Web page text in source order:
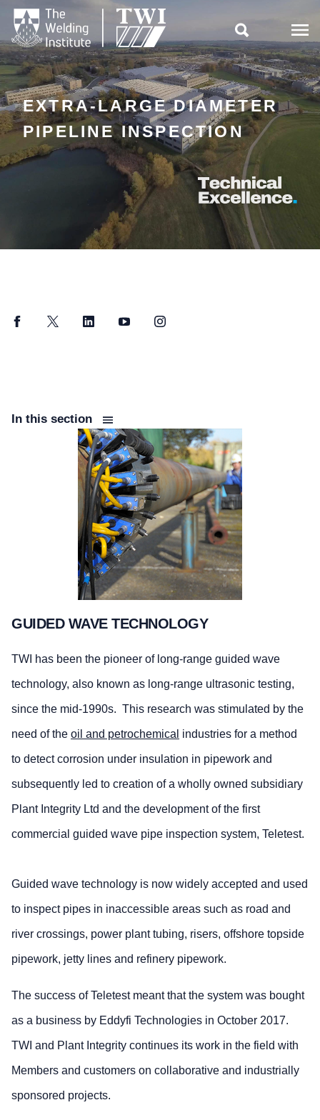

EXTRA-LARGE DIAMETER
PIPELINE INSPECTION
FacebookTwitter LinkedInYouTubeInstagram
In this section
GUIDED WAVE TECHNOLOGY
TWI has been the pioneer of long-range guided wave
technology, also known as long-range ultrasonic testing,
since the mid-1990s. This research was stimulated by the
need of the oil and petrochemical industries for a method
to detect corrosion under insulation in pipework and
subsequently led to creation of a wholly owned subsidiary
Plant Integrity Ltd and the development of the first
commercial guided wave pipe inspection system, Teletest.
Guided wave technology is now widely accepted and used
to inspect pipes in inaccessible areas such as road and
river crossings, power plant tubing, risers, offshore topside
pipework, jetty lines and refinery pipework.
The success of Teletest meant that the system was bought
as a business by Eddyfi Technologies in October 2017.
TWI and Plant Integrity continues its work in the field with
Members and customers on collaborative and industrially
sponsored projects.